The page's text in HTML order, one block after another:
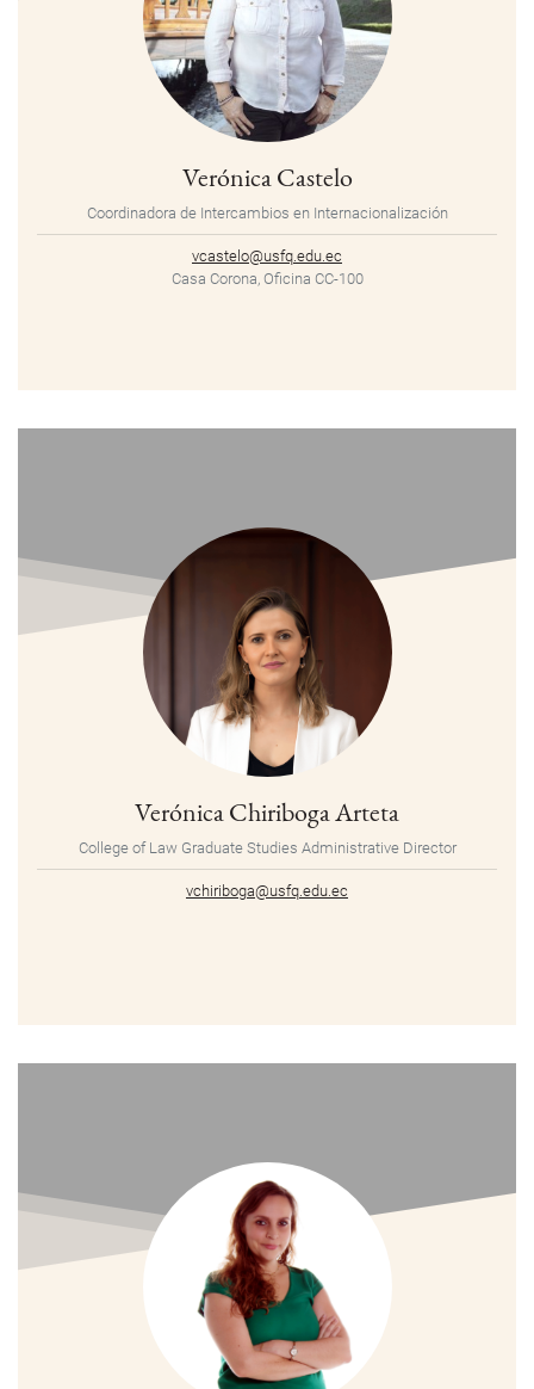
Verónica Castelo
Coordinadora de Intercambios en Internacionalización
vcastelo@usfq.edu.ec
Casa Corona, Oficina CC-100
Verónica Chiriboga Arteta
College of Law Graduate Studies Administrative Director
vchiriboga@usfq.edu.ec